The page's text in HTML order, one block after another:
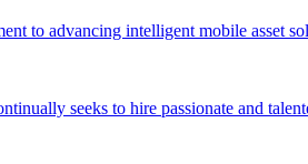
to advancing intelligent mobile asset
seeks to hire passionate and